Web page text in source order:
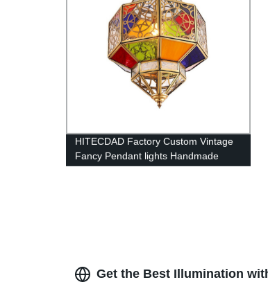
HITECDAD Factory Custom Vintage
Fancy Pendant lights Handmade
Outdoor Arabic Islamic Mosque
Get the Best Illumination